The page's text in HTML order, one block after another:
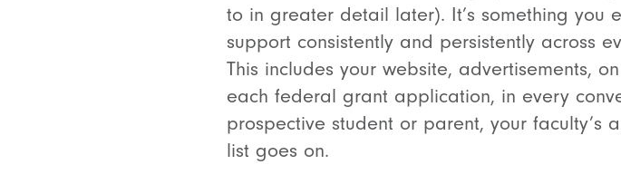
to in greater detail later). It’s something you
support consistently and persistently across
This includes your website, advertisements,
each federal grant application, in every
prospective student or parent, your faculty’s
list goes on.